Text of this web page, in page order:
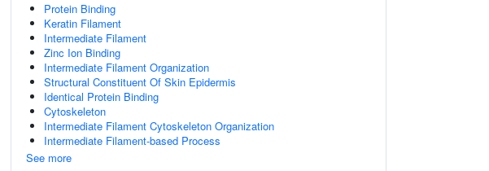
Protein Binding
Keratin Filament
Intermediate Filament
Zinc Ion Binding
Intermediate Filament Organization
Structural Constituent Of Skin Epidermis
Identical Protein Binding
Cytoskeleton
Intermediate Filament Cytoskeleton Organization
Intermediate Filament-based Process
See more